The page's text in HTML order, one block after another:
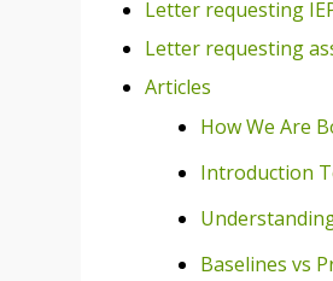
Letter requesting
Letter requesting
Articles
How We Are
Introduction
Baselines vs